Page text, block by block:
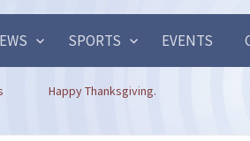
SPORTS EVENTS
Happy Thanksgiving.